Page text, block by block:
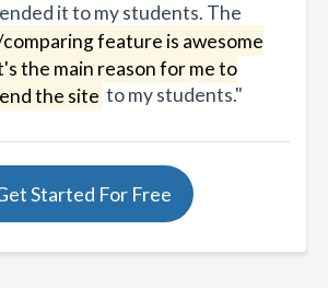
it to my students. The
feature is awesome
the main reason for me to
the site to my students."
Started For Free